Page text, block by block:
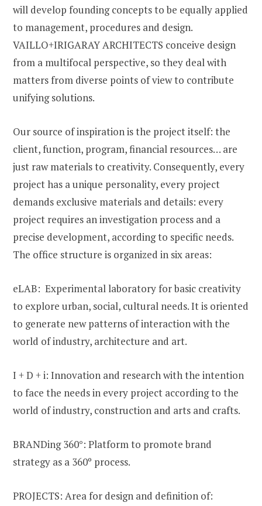
will develop founding concepts to be equally applied
to management, procedures and design.
VAILLO+IRIGARAY ARCHITECTS conceive design
from a multifocal perspective, so they deal with
matters from diverse points of view to contribute
unifying solutions.
Our source of inspiration is the project itself: the
client, function, program, financial resources… are
just raw materials to creativity. Consequently, every
project has a unique personality, every project
demands exclusive materials and details: every
project requires an investigation process and a
precise development, according to specific needs.
The office structure is organized in six areas:
eLAB: Experimental laboratory for basic creativity
to explore urban, social, cultural needs. It is oriented
to generate new patterns of interaction with the
world of industry, architecture and art.
I + D + i: Innovation and research with the intention
to face the needs in every project according to the
world of industry, construction and arts and crafts.
BRANDing 360°: Platform to promote brand
strategy as a 360º process.
PROJECTS: Area for design and definition of: